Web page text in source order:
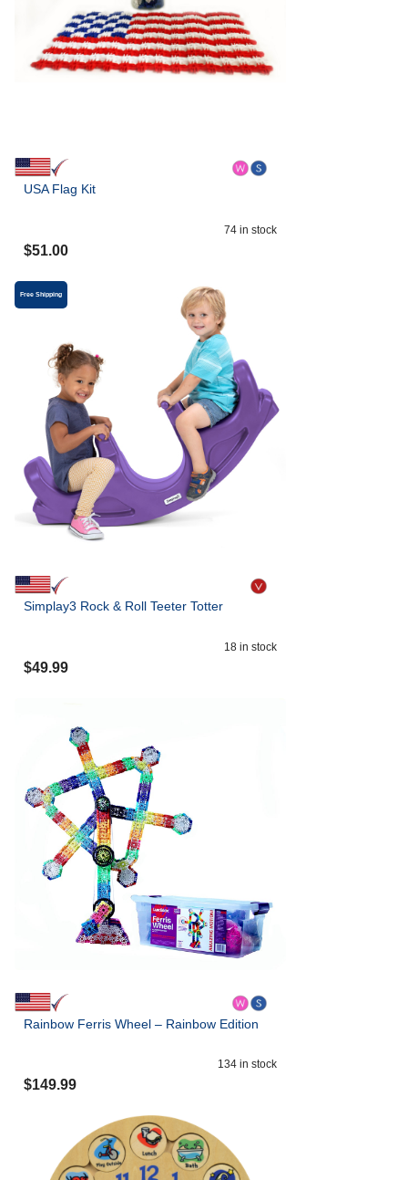
USA Flag Kit
74 in stock
$51.00
Free Shipping
Simplay3 Rock & Roll Teeter Totter
18 in stock
$49.99
Rainbow Ferris Wheel – Rainbow Edition
134 in stock
$149.99